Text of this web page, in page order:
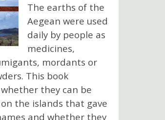
The earths of the
Aegean were used
daily by people as
medicines,
mordants or
This book
they can be
the islands that gave
and whether they